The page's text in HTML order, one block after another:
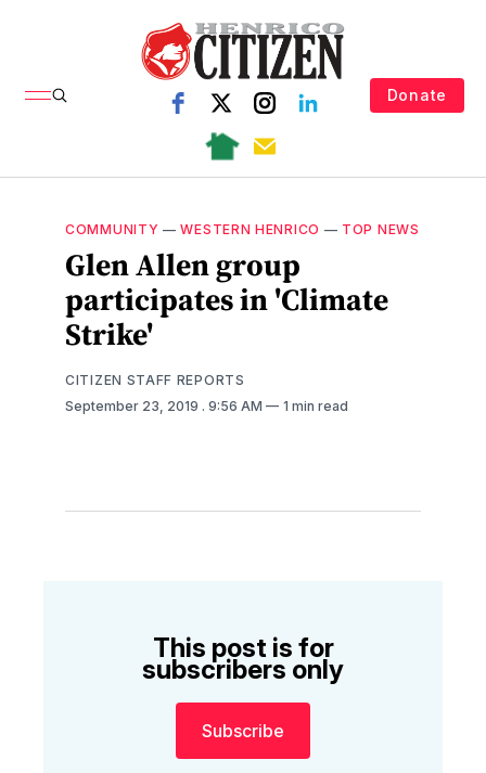
Donate
COMMUNITY —WESTERN HENRICO — TOP NEWS
Glen Allen group
participates in 'Climate
Strike'
CITIZEN STAFF REPORTS
September 23, 2019 . 9:56 AM 1 min read
This post is for
subscribers only
Subscribe